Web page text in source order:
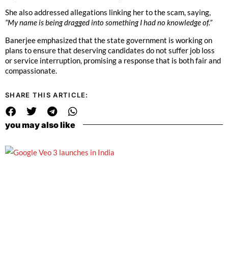
She also addressed allegations linking her to the scam, saying,
“My name is being dragged into something I had no knowledge of.”
Banerjee emphasized that the state government is working on
plans to ensure that deserving candidates do not suffer job loss
or service interruption, promising a response that is both fair and
compassionate.
SHARE THIS ARTICLE:
you may also like